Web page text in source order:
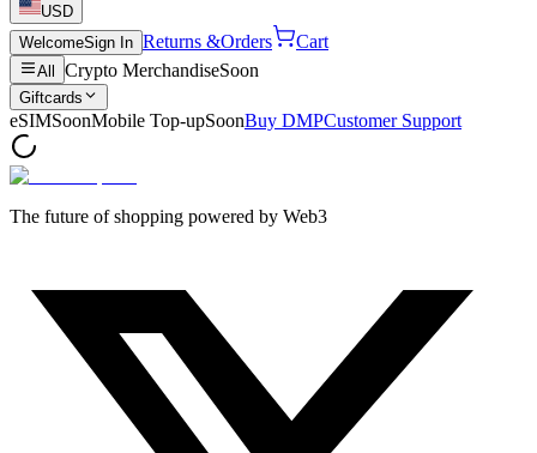
USD
WelcomeSign In Returns &Orders Cart
All Crypto MerchandiseSoon
Giftcards
eSIMSoonMobile Top-upSoonBuy DMPCustomer Support
The future of shopping powered by Web3